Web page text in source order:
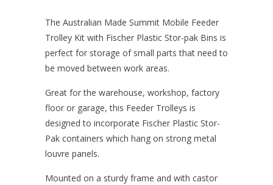
The Australian Made Summit Mobile Feeder
Trolley Kit with Fischer Plastic Stor-pak Bins is
perfect for storage of small parts that need to
be moved between work areas.
Great for the warehouse, workshop, factory
floor or garage, this Feeder Trolleys is
designed to incorporate Fischer Plastic Stor-
Pak containers which hang on strong metal
louvre panels.
Mounted on a sturdy frame and with castor